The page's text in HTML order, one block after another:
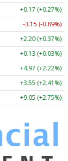
+0.17 (+0.27%)
-3.15 (-0.89%)
+2.20 (+0.37%)
+0.13 (+0.03%)
+4.97 (+2.22%)
+3.55 (+2.41%)
+9.05 (+2.75%)